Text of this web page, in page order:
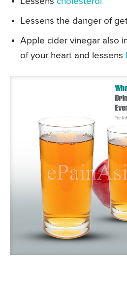
Lessens the danger of
Apple cider vinegar also
of your heart and lessens